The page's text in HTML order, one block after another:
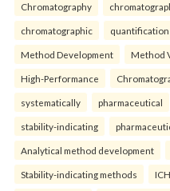
Chromatography
chromatographic quantification
Method Development Method
High-Performance
systematically pharmaceutical
stability-indicating
Analytical method development
Stability-indicating methods